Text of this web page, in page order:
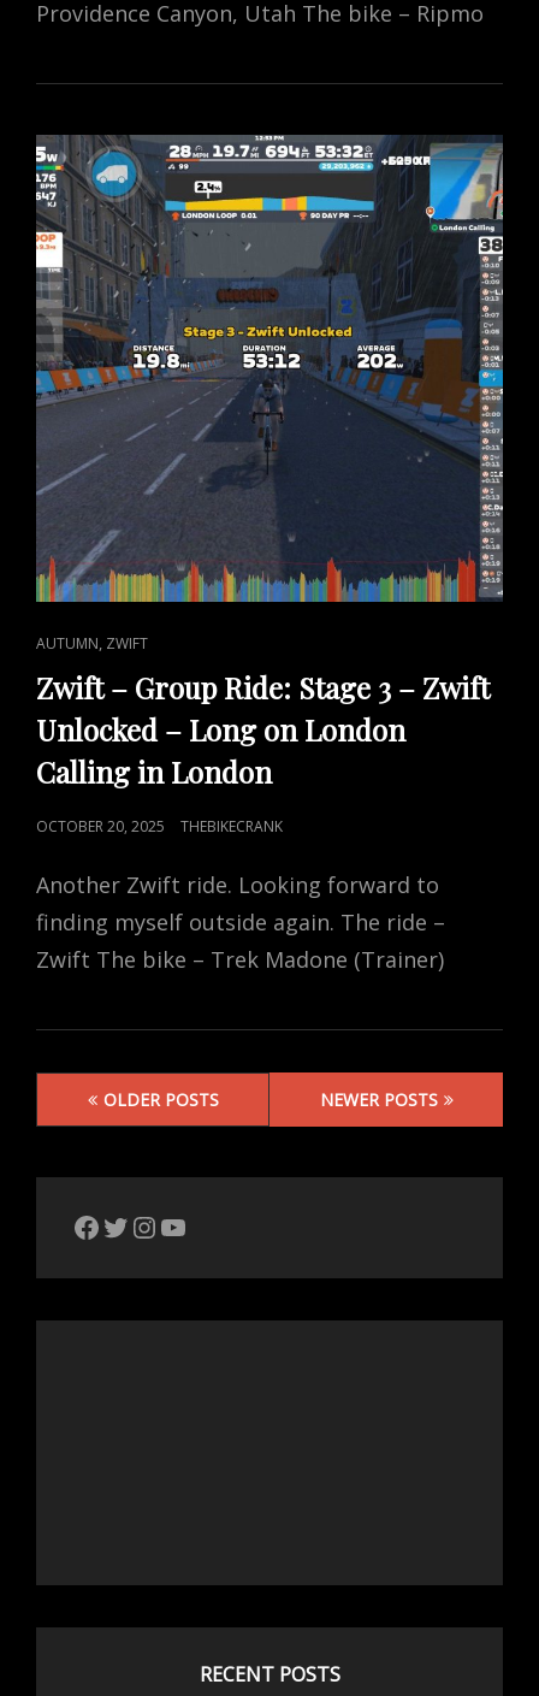
Providence Canyon, Utah The bike – Ripmo
CAT
LINKS
AUTUMN, ZWIFT
Zwift – Group Ride: Stage 3 – Zwift
Unlocked – Long on London
Calling in London
POSTED
OCTOBER 20, 2025 THEBIKECRANK
Another Zwift ride. Looking forward to
finding myself outside again. The ride –
Zwift The bike – Trek Madone (Trainer)
navigationOLDER POSTS NEWER POSTS
The Bike Crank Facebook pageTwitter
Instagram
YouTube
RECENT POSTS